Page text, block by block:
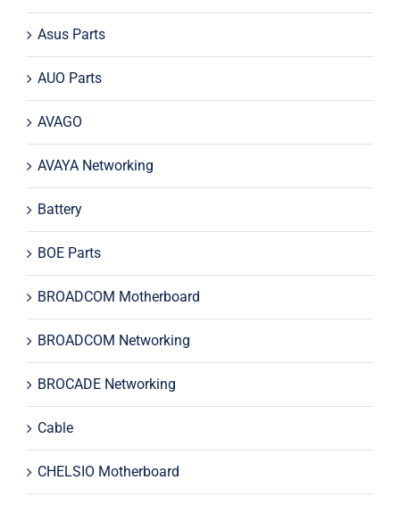
Asus Parts
AUO Parts
AVAGO
AVAYA Networking
Battery
BOE Parts
BROADCOM Motherboard
BROADCOM Networking
BROCADE Networking
Cable
CHELSIO Motherboard